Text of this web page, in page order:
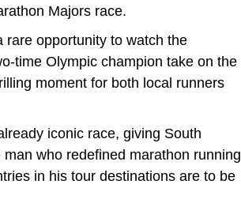
Majors race.
rare opportunity to watch the
time Olympic champion take on the
moment for both local runners
iconic race, giving South
who redefined marathon running
in his tour destinations are to be